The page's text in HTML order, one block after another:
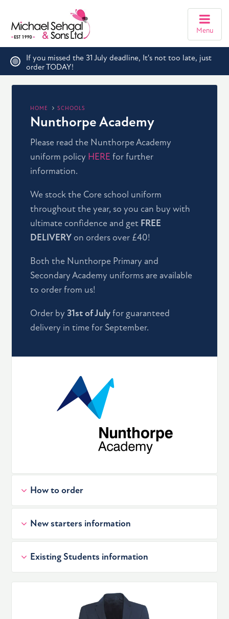
Menu
If you missed the 31 July deadline, It's not too late, just
order TODAY!
HOME SCHOOLS
Nunthorpe Academy
Please read the Nunthorpe Academy
uniform policy HERE for further
information.
We stock the Core school uniform
throughout the year, so you can buy with
ultimate confidence and get FREE
DELIVERY on orders over £40!
Both the Nunthorpe Primary and
Secondary Academy uniforms are available
to order from us!
Order by31st of Julyfor guaranteed
delivery in time for September.
How to order
New starters information
Existing Students information